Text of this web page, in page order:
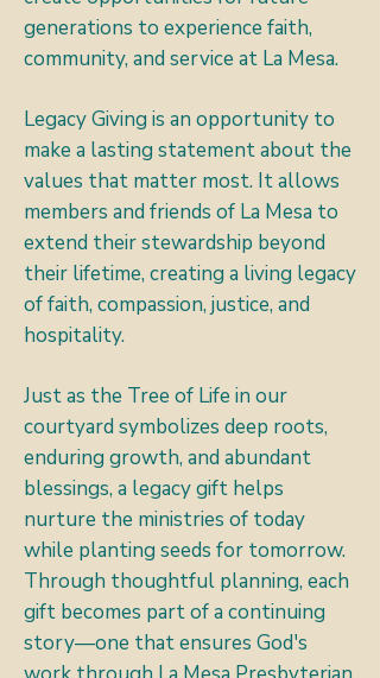
generations to experience faith,
community, and service at La Mesa.
Legacy Giving is an opportunity to
make a lasting statement about the
values that matter most. It allows
members and friends of La Mesa to
extend their stewardship beyond
their lifetime, creating a living legacy
of faith, compassion, justice, and
hospitality.
Just as the Tree of Life in our
courtyard symbolizes deep roots,
enduring growth, and abundant
blessings, a legacy gift helps
nurture the ministries of today
while planting seeds for tomorrow.
Through thoughtful planning, each
gift becomes part of a continuing
story—one that ensures God's